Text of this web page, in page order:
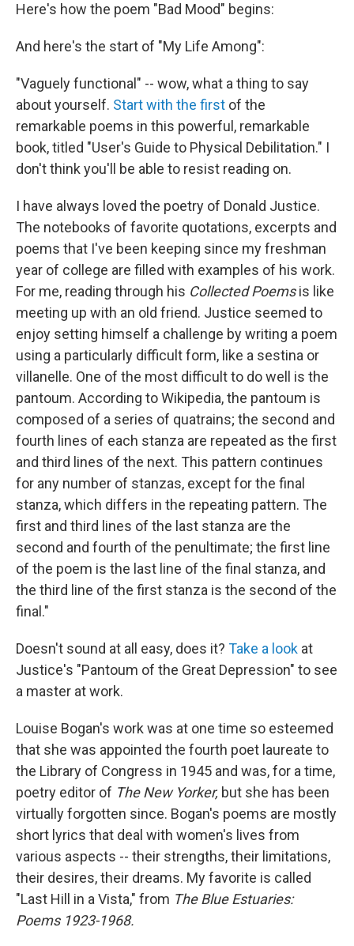
Here's how the poem "Bad Mood" begins:
And here's the start of "My Life Among":
"Vaguely functional" -- wow, what a thing to say
about yourself. Start with the first of the
remarkable poems in this powerful, remarkable
book, titled "User's Guide to Physical Debilitation." I
don't think you'll be able to resist reading on.
I have always loved the poetry of Donald Justice.
The notebooks of favorite quotations, excerpts and
poems that I've been keeping since my freshman
year of college are filled with examples of his work.
For me, reading through his Collected Poemsis like
meeting up with an old friend. Justice seemed to
enjoy setting himself a challenge by writing a poem
using a particularly difficult form, like a sestina or
villanelle. One of the most difficult to do well is the
pantoum. According to Wikipedia, the pantoum is
composed of a series of quatrains; the second and
fourth lines of each stanza are repeated as the first
and third lines of the next. This pattern continues
for any number of stanzas, except for the final
stanza, which differs in the repeating pattern. The
first and third lines of the last stanza are the
second and fourth of the penultimate; the first line
of the poem is the last line of the final stanza, and
the third line of the first stanza is the second of the
final."
Doesn't sound at all easy, does it? Take a look at
Justice's "Pantoum of the Great Depression" to see
a master at work.
Louise Bogan's work was at one time so esteemed
that she was appointed the fourth poet laureate to
the Library of Congress in 1945 and was, for a time,
poetry editor of The New Yorker, but she has been
virtually forgotten since. Bogan's poems are mostly
short lyrics that deal with women's lives from
various aspects -- their strengths, their limitations,
their desires, their dreams. My favorite is called
"Last Hill in a Vista," from The Blue Estuaries:
Poems 1923-1968.